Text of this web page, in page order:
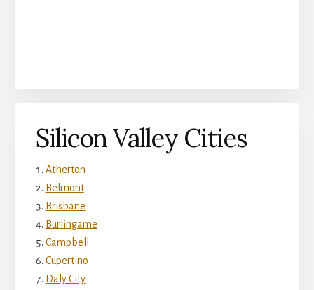
Silicon Valley Cities
Atherton
Belmont
Brisbane
Burlingame
Campbell
Cupertino
Daly City